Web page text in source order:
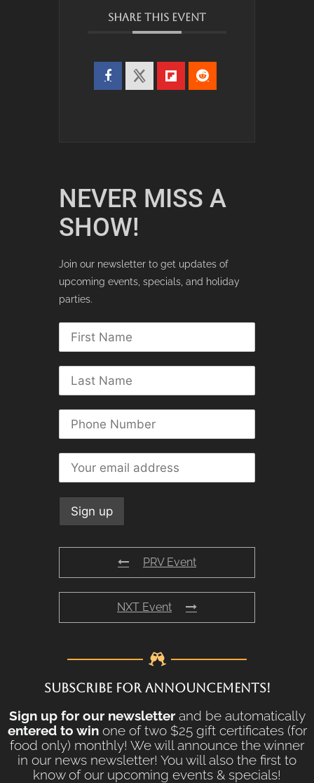
SHARE THIS EVENT
NEVER MISS A
SHOW!
Join our newsletter to get updates of
upcoming events, specials, and holiday
parties.
PRV Event
NXT Event
SUBSCRIBE FOR ANNOUNCEMENTS!
Sign up for our newsletterand be automatically
entered to winone of two $25 gift certificates (for
food only) monthly! We will announce the winner
in our news newsletter! You will also the first to
know of our upcoming events & specials!